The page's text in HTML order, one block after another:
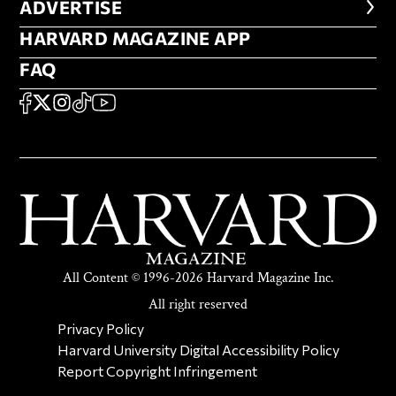
ADVERTISE
ADVERTISE
HARVARD MAGAZINE APP
HARVARD MAGAZINE APP
FAQ
FAQ
SOCIAL
FACEBOOK
X Instagram
TikTokYouTube
All Content © 1996-2026 Harvard Magazine Inc.
All right reserved
SECONDARY FOOTER NAV
Privacy Policy
Harvard University Digital Accessibility Policy
Report Copyright Infringement